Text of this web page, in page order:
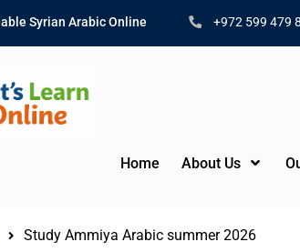
Syrian Arabic Online
Arabic Lessons for
Workers and
+972 599 479
Home About Us
Study Ammiya Arabic summer 2026